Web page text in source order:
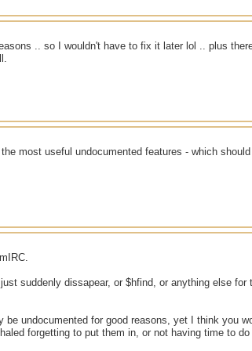
.. so I wouldn't have to fix it later lol .. plus
most useful undocumented features - which
suddenly dissapear, or $hfind, or anything else for
undocumented for good reasons, yet I think you
forgetting to put them in, or not having time to do